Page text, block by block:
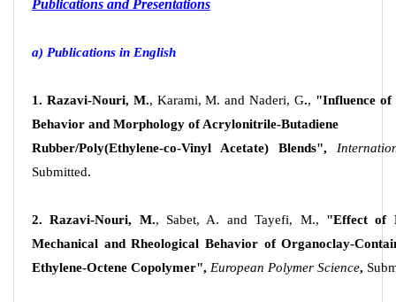
Publications and Presentations
a) Publications in English
1. Razavi-Nouri, M., Karami, M. and Naderi, G., "Influence
Behavior and Morphology of Acrylonitrile-Butadiene
Rubber/Poly(Ethylene-co-Vinyl Acetate) Blends",
Submitted.
2. Razavi-Nouri, M., Sabet, A. and Tayefi, M.,
"Effect of
Mechanical and Rheological Behavior of Organoclay-
Ethylene-Octene Copolymer", European Polymer Science,